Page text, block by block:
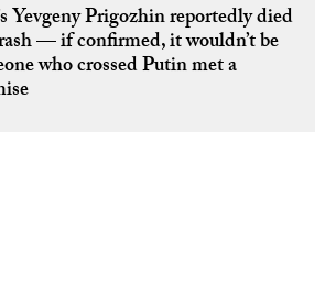
Yevgeny Prigozhin reportedly died
— if confirmed, it wouldn’t be
who crossed Putin met a